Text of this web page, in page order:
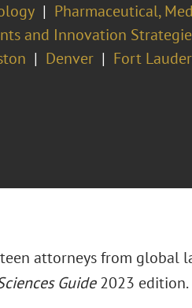
Pharmaceutical,
and Innovation
Denver Fort
attorneys from global
Guide2023 edition.